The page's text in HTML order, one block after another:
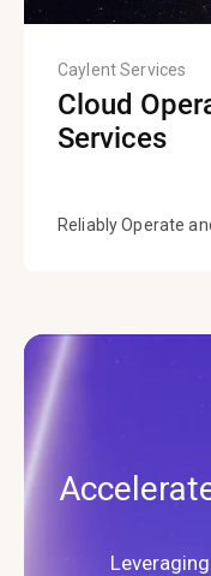
Caylent Services
Cloud
Services
Reliably Operate